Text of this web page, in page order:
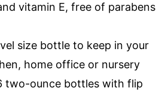
vitamin E, free of parabens
size bottle to keep in your
home office or nursery
two-ounce bottles with flip